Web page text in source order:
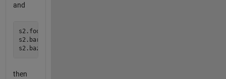
and
s2.foo = 1;
s2.bar = 0;
then